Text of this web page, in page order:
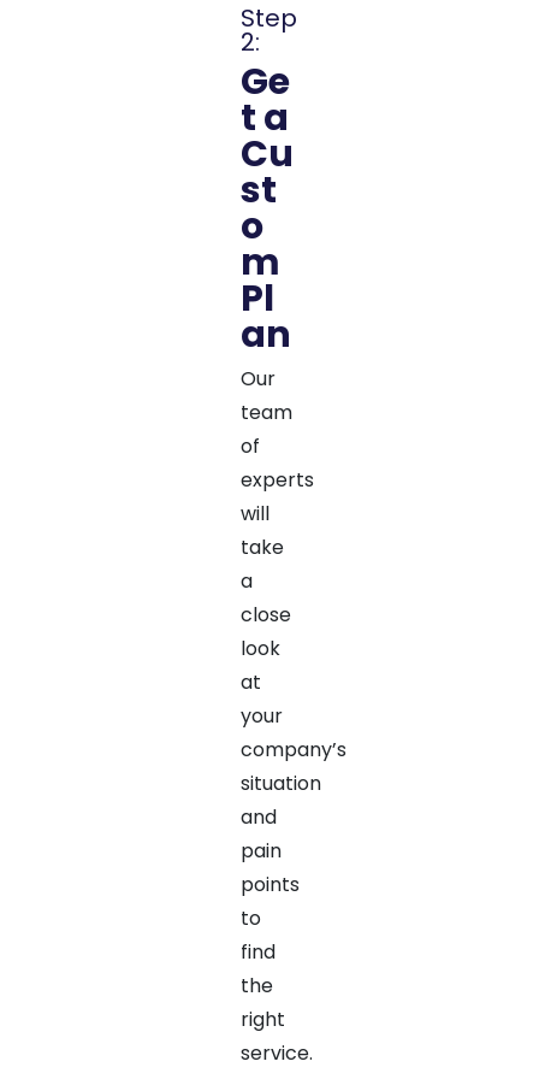
Step
2:
Ge
t a
Cu
st
o
m
Pl
an
Our
team
of
experts
will
take
a
close
look
at
your
company’s
situation
and
pain
points
to
find
the
right
service.